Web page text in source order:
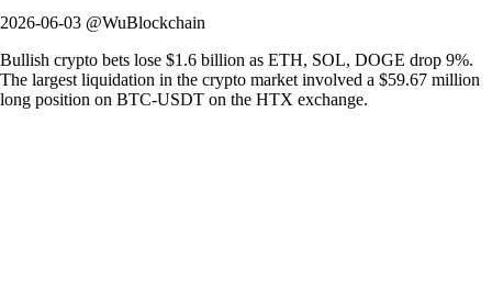
2026-06-03 @WuBlockchain
Bullish crypto bets lose $1.6 billion as ETH, SOL, DOGE drop 9%.
The largest liquidation in the crypto market involved a $59.67 million
long position on BTC-USDT on the HTX exchange.